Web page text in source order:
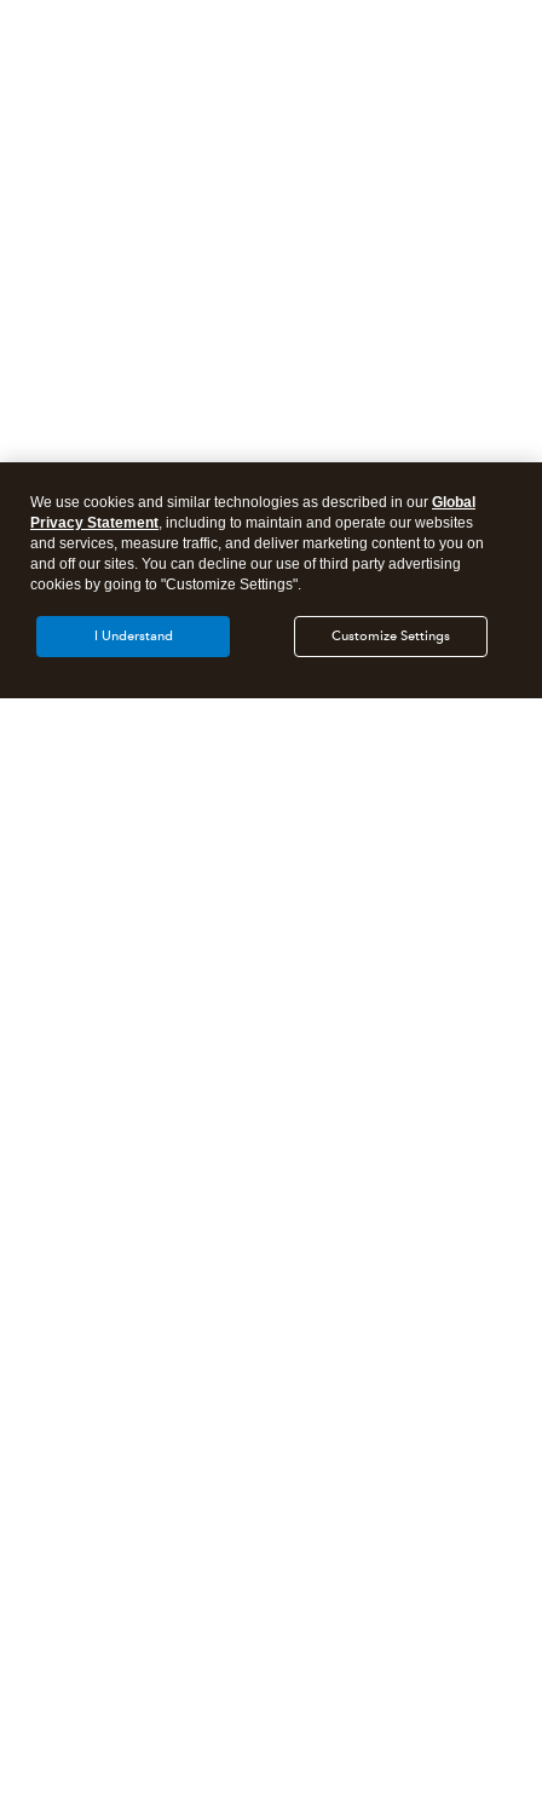
We use cookies and similar technologies as described in our Global
Privacy Statement, including to maintain and operate our websites
and services, measure traffic, and deliver marketing content to you on
and off our sites. You can decline our use of third party advertising
cookies by going to "Customize Settings".
Customize Settings
I Understand